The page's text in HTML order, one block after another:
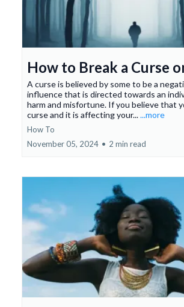
How to Break a Curse
A curse is believed by some to be a
influence that is directed towards an
harm and misfortune. If you believe that
curse and it is affecting your......more
How To
November 05, 2024 • 2 min read